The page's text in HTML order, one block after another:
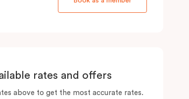
rates and offers
above to get the most accurate rates.